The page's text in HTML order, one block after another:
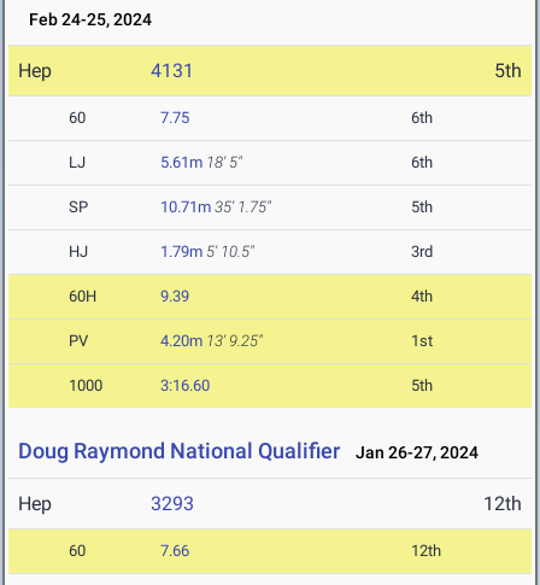
Feb 24-25, 2024
Hep 4131 5th
60 7.75 6th
LJ 5.61m 18' 5" 6th
SP 10.71m 35' 1.75" 5th
HJ 1.79m 5' 10.5" 3rd
60H 9.39 4th
PV 4.20m 13' 9.25" 1st
1000 3:16.60 5th
Doug Raymond National Qualifier Jan 26-27, 2024
Hep 3293 12th
60 7.66 12th